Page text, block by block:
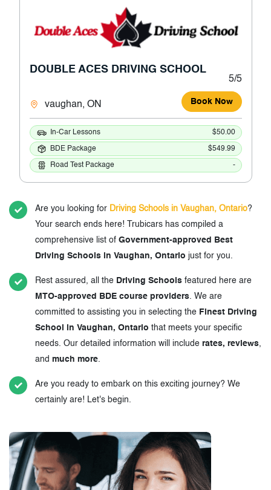
DOUBLE ACES DRIVING SCHOOL
5/5
vaughan, ON Book Now
In-Car Lessons $50.00
BDE Package $549.99
Road Test Package -
Are you looking for Driving Schools in Vaughan, Ontario?
Your search ends here! Trubicars has compiled a
comprehensive list of Government-approved Best
Driving Schools in Vaughan, Ontario just for you.
Rest assured, all the Driving Schools featured here are
MTO-approved BDE course providers. We are
committed to assisting you in selecting the Finest Driving
School in Vaughan, Ontario that meets your specific
needs. Our detailed information will include rates, reviews,
and much more.
Are you ready to embark on this exciting journey? We
certainly are! Let's begin.